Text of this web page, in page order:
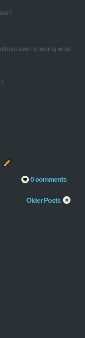
even knowing what
0 comments
Older Posts